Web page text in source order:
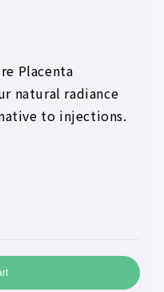
Placenta
natural radiance
to injections.